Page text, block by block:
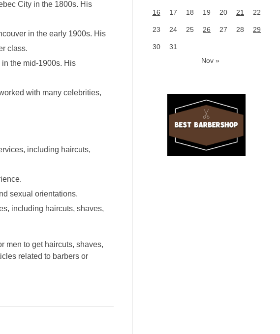
City in the 1800s. His
in the early 1900s. His
class.
the mid-1900s. His
with many celebrities,
including haircuts,
sexual orientations.
including haircuts, shaves,
men to get haircuts, shaves,
related to barbers or
16 17 18 19 20 21 22
23 24 25 26 27 28 29
30
31
Nov »